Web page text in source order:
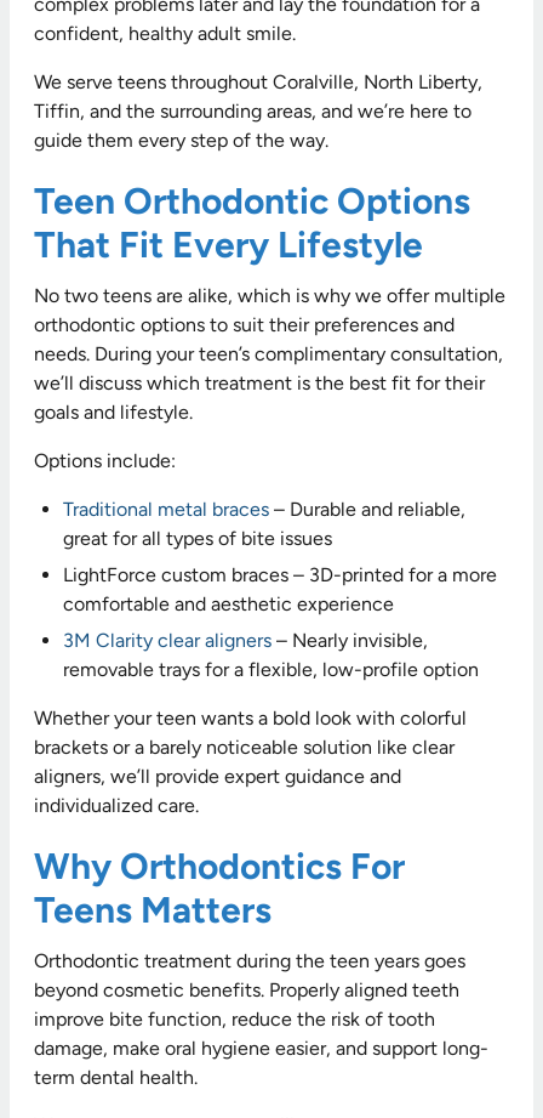
confident, healthy adult smile.
We serve teens throughout Coralville, North Liberty,
Tiffin, and the surrounding areas, and we’re here to
guide them every step of the way.
Teen Orthodontic Options
That Fit Every Lifestyle
No two teens are alike, which is why we offer multiple
orthodontic options to suit their preferences and
needs. During your teen’s complimentary consultation,
we’ll discuss which treatment is the best fit for their
goals and lifestyle.
Options include:
Traditional metal braces – Durable and reliable,
great for all types of bite issues
LightForce custom braces – 3D-printed for a more
comfortable and aesthetic experience
3M Clarity clear aligners – Nearly invisible,
removable trays for a flexible, low-profile option
Whether your teen wants a bold look with colorful
brackets or a barely noticeable solution like clear
aligners, we’ll provide expert guidance and
individualized care.
Why Orthodontics For
Teens Matters
Orthodontic treatment during the teen years goes
beyond cosmetic benefits. Properly aligned teeth
improve bite function, reduce the risk of tooth
damage, make oral hygiene easier, and support long-
term dental health.